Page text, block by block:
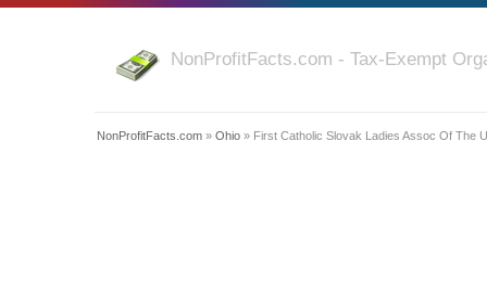
NonProfitFacts.com - Tax-Exempt
NonProfitFacts.com » Ohio » First Catholic Slovak Ladies Assoc Of The